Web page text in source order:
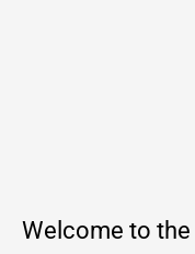
Welcome to